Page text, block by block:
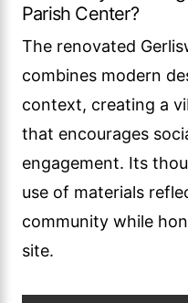
Parish Center?
The renovated
combines modern
context, creating a
that encourages
engagement. Its
use of materials
community while
site.